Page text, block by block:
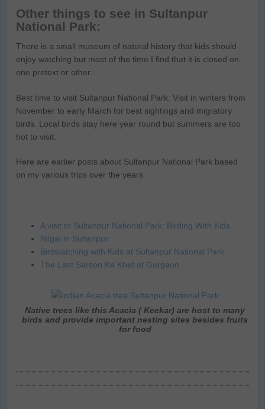
Other things to see in Sultanpur
National Park:
There is a small museum of natural history that kids should
enjoy watching but most of the time I find that it is closed on
one pretext or other.
Best time to visit Sultanpur National Park: Visit in winters from
November to early March for best sightings and migratory
birds. Local birds stay here year round but summers are too
hot to visit.
Here are earlier posts about Sultanpur National Park based
on my various trips over the years
A visit to Sultanpur National Park: Birding With Kids
Nilgai in Sultanpur
Birdwatching with Kids at Sultanpur National Park
The Last Sarson Ke Khet of Gurgaon
Native trees like this Acacia ( Keekar) are host to many
birds and provide important nesting sites besides fruits
for food